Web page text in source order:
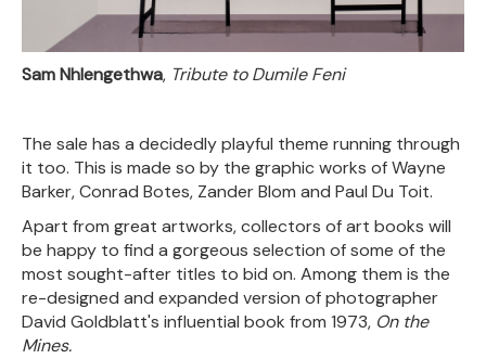
Sam Nhlengethwa, Tribute to Dumile Feni
The sale has a decidedly playful theme running through
it too. This is made so by the graphic works of Wayne
Barker, Conrad Botes, Zander Blom and Paul Du Toit.
Apart from great artworks, collectors of art books will
be happy to find a gorgeous selection of some of the
most sought-after titles to bid on. Among them is the
re-designed and expanded version of photographer
David Goldblatt's influential book from 1973, On the
Mines.